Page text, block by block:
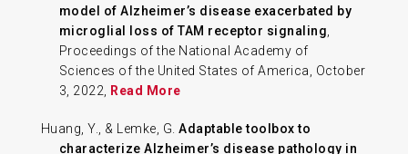
model of Alzheimer’s disease exacerbated by
microglial loss of TAM receptor signaling
Proceedings of the National Academy of
Sciences of the United States of America, October
3, 2022,
Read More
Huang, Y., & Lemke, G.Adaptable toolbox to
characterize Alzheimer’s disease pathology in